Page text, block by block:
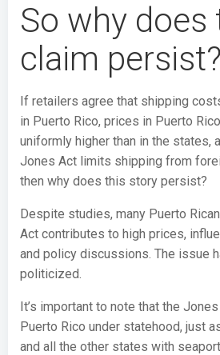
So why does
claim persist?
If retailers agree that shipping
in Puerto Rico, prices in Puerto
uniformly higher than in the states,
Jones Act limits shipping from
then why does this story persist?
Despite studies, many Puerto
Act contributes to high prices,
and policy discussions. The issue
politicized.
It’s important to note that the
Puerto Rico under statehood, just
and all the other states with